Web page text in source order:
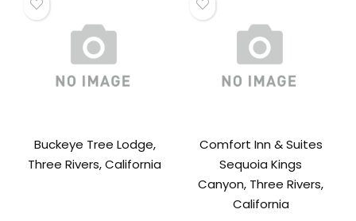
Buckeye Tree Lodge,
Three Rivers, California
Comfort Inn & Suites
Sequoia Kings
Canyon, Three Rivers,
California